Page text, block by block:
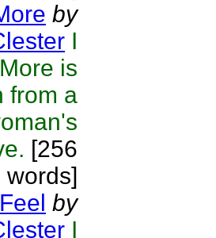
by
I
is
from a
[256
words]
by
I